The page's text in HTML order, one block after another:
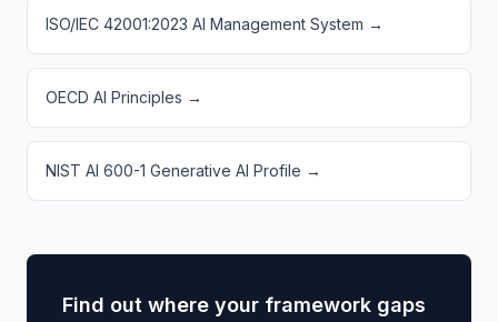
ISO/IEC 42001:2023 AI Management System →
OECD AI Principles →
NIST AI 600-1 Generative AI Profile →
Find out where your framework gaps